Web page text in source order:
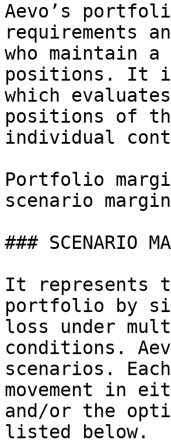
Aevo’s
requirements
who maintain
positions. It is
which
positions of
individual
Portfolio
scenario
### SCENARIO
It represents
portfolio by
loss under
conditions.
scenarios.
movement in
and/or the
listed below.